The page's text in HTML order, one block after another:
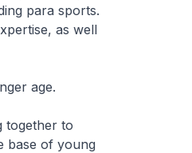
para sports.
as well
age.
together to
base of young